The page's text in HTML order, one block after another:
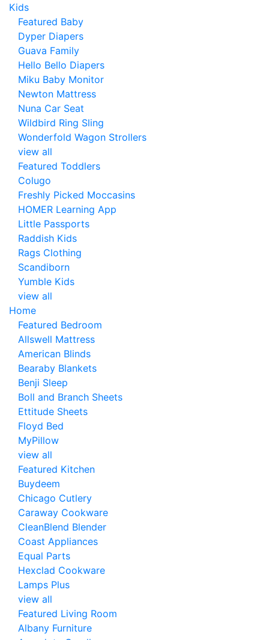
Kids
Featured Baby
Dyper Diapers
Guava Family
Hello Bello Diapers
Miku Baby Monitor
Newton Mattress
Nuna Car Seat
Wildbird Ring Sling
Wonderfold Wagon Strollers
view all
Featured Toddlers
Colugo
Freshly Picked Moccasins
HOMER Learning App
Little Passports
Raddish Kids
Rags Clothing
Scandiborn
Yumble Kids
view all
Home
Featured Bedroom
Allswell Mattress
American Blinds
Bearaby Blankets
Benji Sleep
Boll and Branch Sheets
Ettitude Sheets
Floyd Bed
MyPillow
view all
Featured Kitchen
Buydeem
Chicago Cutlery
Caraway Cookware
CleanBlend Blender
Coast Appliances
Equal Parts
Hexclad Cookware
Lamps Plus
view all
Featured Living Room
Albany Furniture